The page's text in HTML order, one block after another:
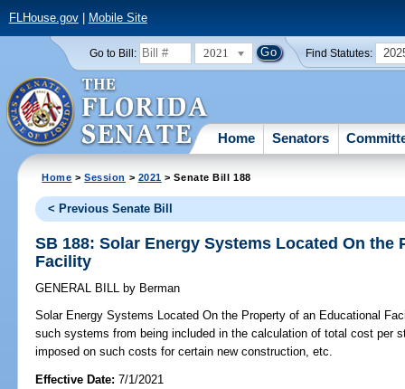
FLHouse.gov| Mobile Site
Go to Bill: 2021 Find Statutes:
Home Senators
Home >Session > 2021 > Senate Bill 188
< Previous Senate Bill
SB 188: Solar Energy Systems Located On the
Facility
GENERAL BILL by Berman
Solar Energy Systems Located On the Property of an Educational
such systems from being included in the calculation of total cost per
imposed on such costs for certain new construction, etc.
Effective Date:7/1/2021